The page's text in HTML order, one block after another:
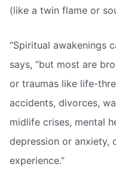
(like a twin flame or
“Spiritual awakenings
says, “but most are
or traumas like life-
accidents, divorces,
midlife crises, mental
depression or anxiety,
experience.”